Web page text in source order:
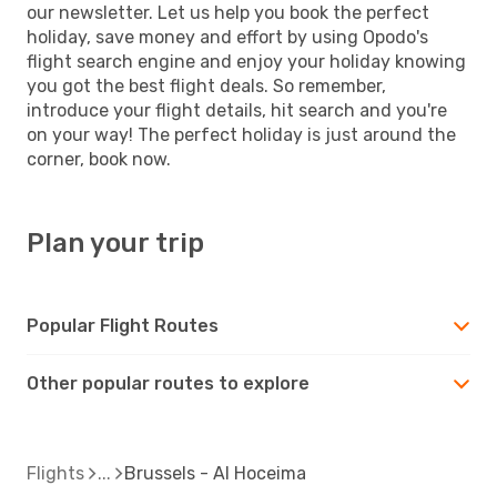
our newsletter. Let us help you book the perfect
holiday, save money and effort by using Opodo's
flight search engine and enjoy your holiday knowing
you got the best flight deals. So remember,
introduce your flight details, hit search and you're
on your way! The perfect holiday is just around the
corner, book now.
Plan your trip
Popular Flight Routes
Other popular routes to explore
Flights Brussels - Al Hoceima